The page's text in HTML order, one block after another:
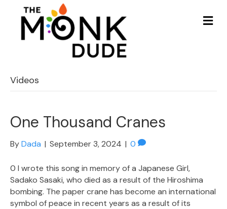
Videos
One Thousand Cranes
ByDada | September 3, 2024 | 0
0 I wrote this song in memory of a Japanese Girl,
Sadako Sasaki, who died as a result of the Hiroshima
bombing. The paper crane has become an international
symbol of peace in recent years as a result of its